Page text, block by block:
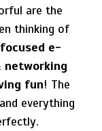
are the
thinking of
e-
networking
fun! The
everything